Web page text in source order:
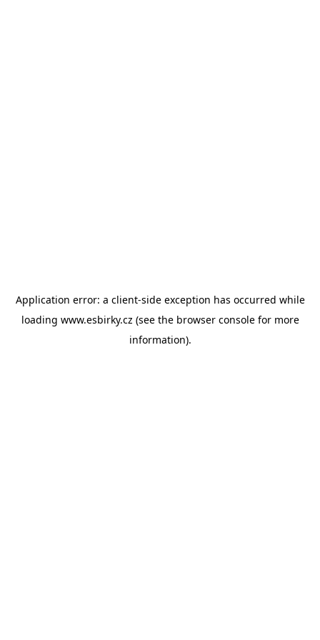
Application error: a client-side exception has occurred while
loading www.esbirky.cz (see the browser consolefor more
information).